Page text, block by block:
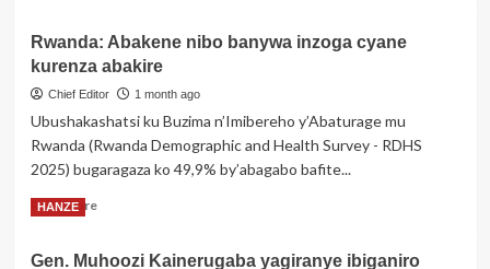
itariki
bazakoreraho
ubukwe
Niger:
Leta
yatangiye
muri
yombi
abakekwaho
bahuje
nyuma
Rwanda: Abakene nibo banywa inzoga cyane
kurenza abakire
Chief Editor 1 month ago
Ubushakashatsi ku Buzima n’Imibereho y’Abaturage mu
Rwanda (Rwanda Demographic and Health Survey - RDHS
2025) bugaragaza ko 49,9% by’abagabo bafite...
Read MoreRead
Rwanda:
HANZE
Gen. Muhoozi Kainerugaba yagiranye ibiganiro